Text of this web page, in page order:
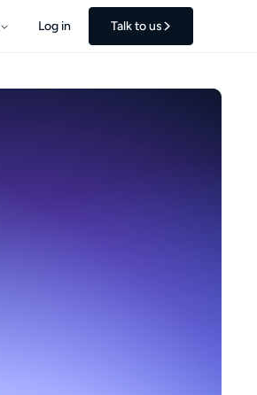
Log in Talk to us